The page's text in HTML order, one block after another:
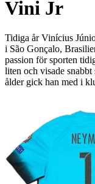
Vini Jr
Tidiga år Vinícius
i São Gonçalo,
passion för sporten
liten och visade
ålder gick han med i